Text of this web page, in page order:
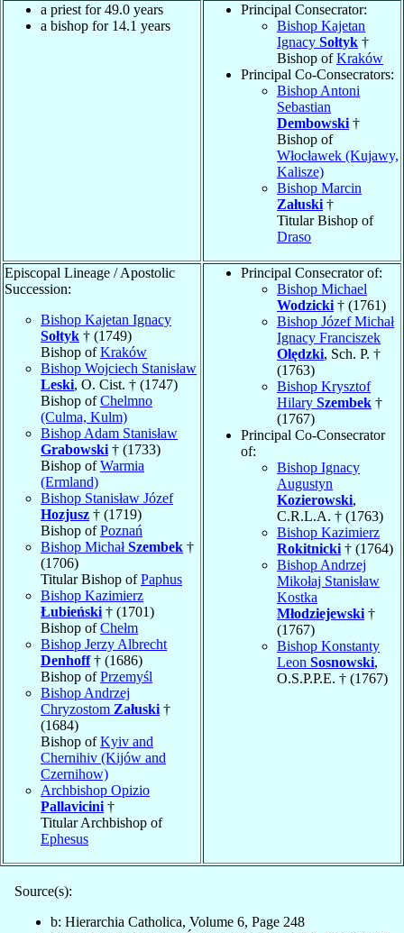
a priest for 49.0 years
a bishop for 14.1 years
Principal Consecrator:
Bishop Kajetan
Ignacy Sołtyk †
Bishop ofKraków
Principal Co-Consecrators:
Bishop Antoni
Sebastian
Dembowski †
Bishop of
Włocławek (Kujawy,
Kalisze)
Bishop Marcin
Załuski †
Titular Bishop of
Draso
Episcopal Lineage / Apostolic
Succession:
Bishop Kajetan Ignacy
Sołtyk † (1749)
Bishop ofKraków
Bishop Wojciech Stanisław
Leski, O. Cist. † (1747)
Bishop ofChelmno
(Culma, Kulm)
Bishop Adam Stanisław
Grabowski † (1733)
Bishop ofWarmia
(Ermland)
Bishop Stanisław Józef
Hozjusz † (1719)
Bishop ofPoznań
Bishop MichałSzembek †
(1706)
Titular Bishop ofPaphus
Bishop Kazimierz
Łubieński † (1701)
Bishop ofChełm
Bishop Jerzy Albrecht
Denhoff† (1686)
Bishop ofPrzemyśl
Bishop Andrzej
Chryzostom Załuski †
(1684)
Bishop ofKyiv and
Chernihiv (Kijów and
Czernihow)
Archbishop Opizio
Pallavicini †
Titular Archbishop of
Ephesus
Principal Consecrator of:
Bishop Michael
Wodzicki † (1761)
Bishop Józef Michał
Ignacy Franciszek
Olędzki, Sch. P. †
(1763)
Bishop Krysztof
Hilary Szembek †
(1767)
Principal Co-Consecrator
of:
Bishop Ignacy
Augustyn
Kozierowski,
C.R.L.A. † (1763)
Bishop Kazimierz
Rokitnicki † (1764)
Bishop Andrzej
Mikołaj Stanisław
Kostka
Młodziejewski †
(1767)
Bishop Konstanty
Leon Sosnowski,
O.S.P.P.E. † (1767)
Source(s):
b: Hierarchia Catholica, Volume 6, Page 248